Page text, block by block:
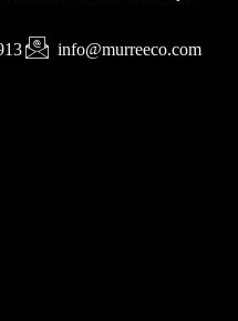
info@murreeco.com